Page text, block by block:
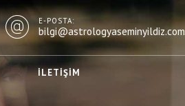
E-POSTA:
bilgi@astrologyaseminyildiz.com
İLETIŞIM